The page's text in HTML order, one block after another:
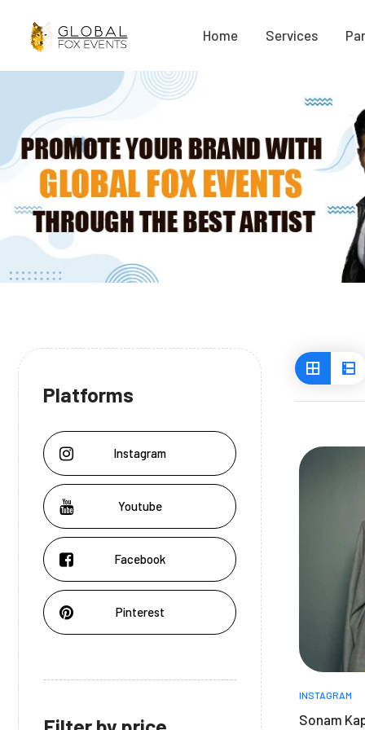
Home Services
Platforms
Instagram
Youtube
Facebook
Pinterest
INSTAGRAM
Sonam